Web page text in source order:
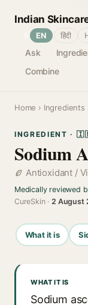
Indian
Ask
Combine
EN हिंदी
Home › Ingredients
INGREDIENT ·
Sodium
Antioxidant /
Medically reviewed
CureSkin ·2 August
What it is
WHAT IT IS
Sodium